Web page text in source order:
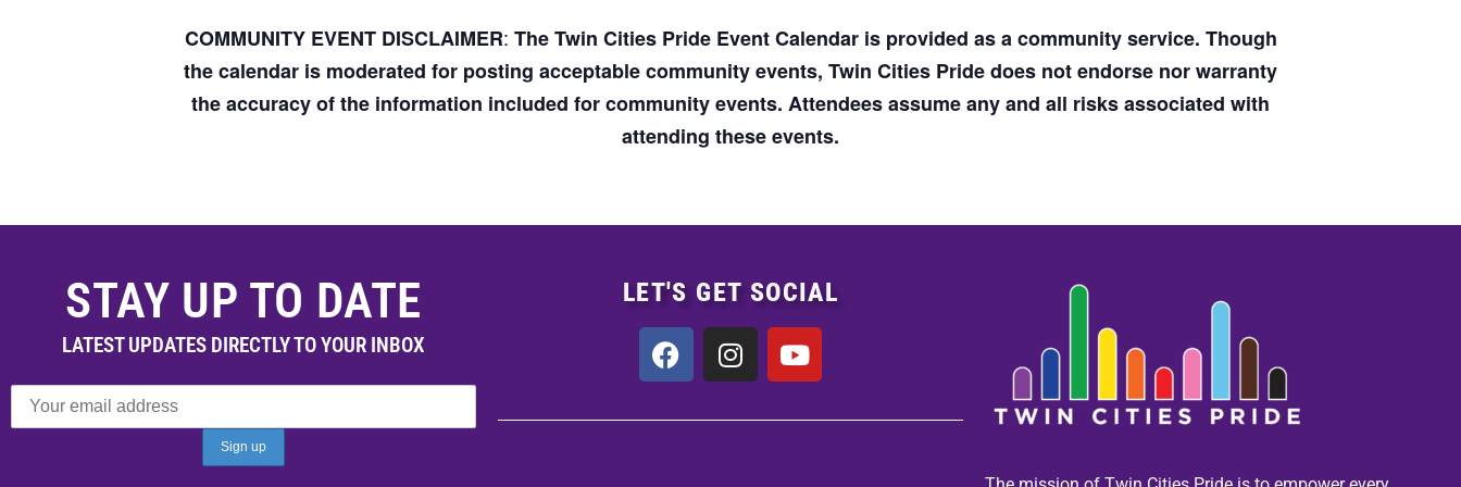
COMMUNITY EVENT DISCLAIMER: The Twin Cities Pride Event Calendar is provided as a community service. Though
the calendar is moderated for posting acceptable community events, Twin Cities Pride does not endorse nor warranty
the accuracy of the information included for community events. Attendees assume any and all risks associated with
attending these events.
STAY UP TO DATE
LATEST UPDATES DIRECTLY TO YOUR INBOX
LET'S GET SOCIAL